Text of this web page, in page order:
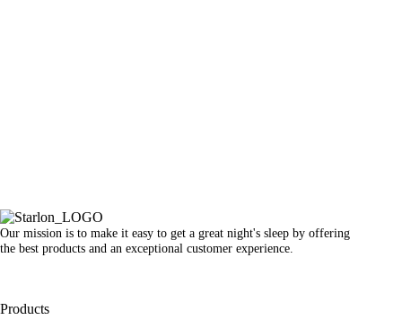
Our mission is to make it easy to get a great night's sleep by offering
the best products and an exceptional customer experience.
Products